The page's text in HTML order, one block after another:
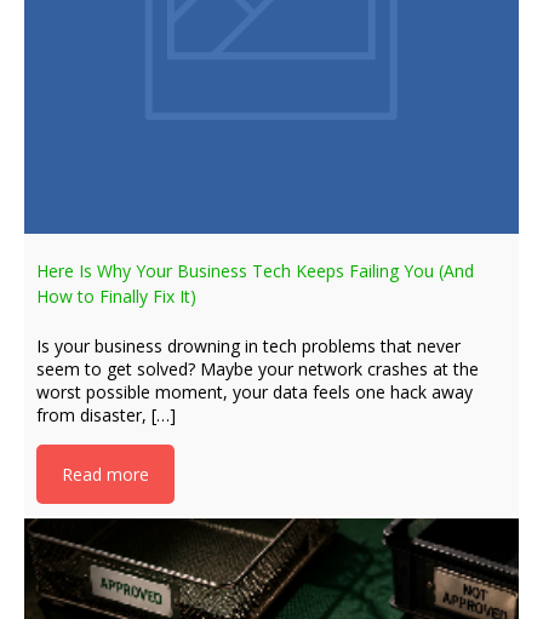
Here Is Why Your Business Tech Keeps Failing You (And
How to Finally Fix It)
Is your business drowning in tech problems that never
seem to get solved? Maybe your network crashes at the
worst possible moment, your data feels one hack away
from disaster, […]
Read more